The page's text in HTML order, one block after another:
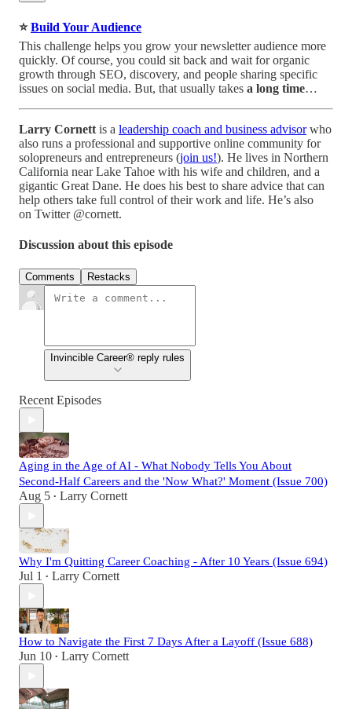
⭐Build Your Audience
This challenge helps you grow your newsletter audience more
quickly. Of course, you could sit back and wait for organic
growth through SEO, discovery, and people sharing specific
issues on social media. But, that usually takes a long time…
Larry Cornett is a leadership coach and business advisorwho
also runs a professional and supportive online community for
solopreneurs and entrepreneurs (join us!). He lives in Northern
California near Lake Tahoe with his wife and children, and a
gigantic Great Dane. He does his best to share advice that can
help others take full control of their work and life. He’s also
on Twitter @cornett.
Discussion about this episode
Comments Restacks
Invincible Career® reply rules
Recent Episodes
Aging in the Age of AI - What Nobody Tells You About
Second-Half Careers and the 'Now What?' Moment (Issue 700)
Aug 5 • Larry Cornett
Why I'm Quitting Career Coaching - After 10 Years (Issue 694)
Jul 1 • Larry Cornett
How to Navigate the First 7 Days After a Layoff (Issue 688)
Jun 10 • Larry Cornett